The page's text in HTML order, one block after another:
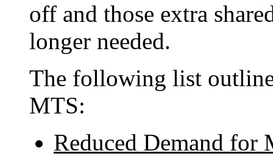
off and those extra
longer needed.
The following list
MTS:
Reduced Demand for